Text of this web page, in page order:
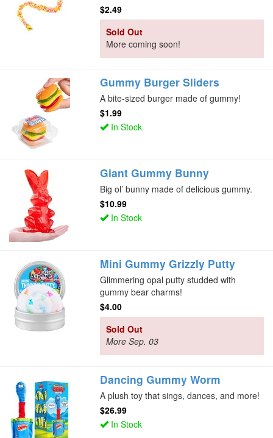
$2.49
Sold Out
More coming soon!
Gummy Burger Sliders
A bite-sized burger made of gummy!
$1.99
In Stock
Giant Gummy Bunny
Big ol’ bunny made of delicious gummy.
$10.99
In Stock
Mini Gummy Grizzly Putty
Glimmering opal putty studded with
gummy bear charms!
$4.00
Sold Out
More Sep. 03
Dancing Gummy Worm
A plush toy that sings, dances, and more!
$26.99
In Stock